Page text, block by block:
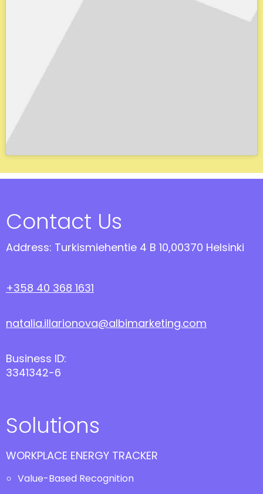
Contact Us
Address: Turkismiehentie 4 B 10,00370 Helsinki
+358 40 368 1631
natalia.illarionova@albimarketing.com
Business ID:
3341342-6
Solutions
WORKPLACE ENERGY TRACKER
Value-Based Recognition